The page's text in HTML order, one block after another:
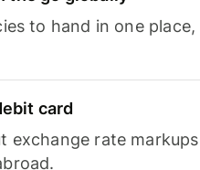
to hand in one
card
exchange rate